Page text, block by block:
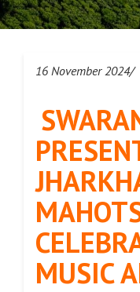
16 November 2024/
MUSIC